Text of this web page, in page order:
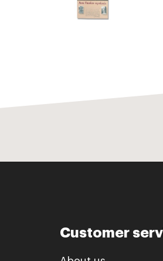
Customer